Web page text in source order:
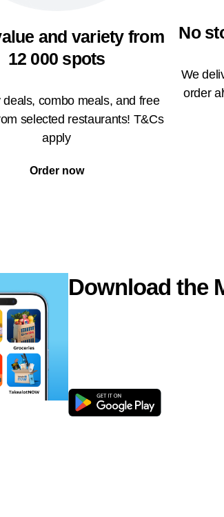
and variety from
12 000 spots
deals, combo meals, and free
selected restaurants! T&Cs
apply
Order now
No
We
order
Download the